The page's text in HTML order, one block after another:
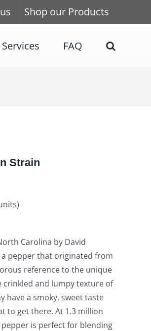
Shop our Products
FAQ
Strain
Carolina by David
pepper that originated from
reference to the unique
and lumpy texture of
have a smoky, sweet taste
to get there. At 1.3 million
pepper is perfect for blending